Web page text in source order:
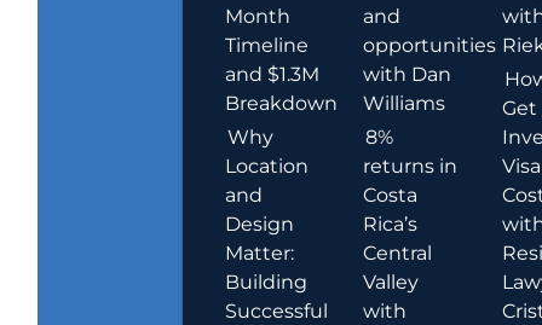
Month
Timeline
and $1.3M
Breakdown
Why
Location
and
Design
Matter:
Building
Successful
and
opportunities
with Dan
Williams
8%
returns in
Costa
Rica’s
Central
Valley
with
Get